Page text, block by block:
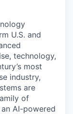
U.S. and
technology,
most
industry,
are
of
AI-powered